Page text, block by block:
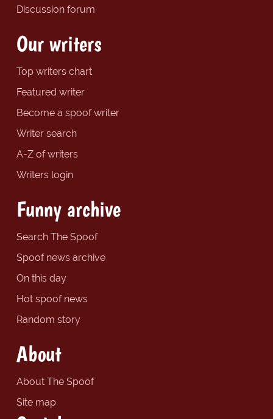
Discussion forum
Our writers
Top writers chart
Featured writer
Become a spoof writer
Writer search
A-Z of writers
Writers login
Funny archive
Search The Spoof
Spoof news archive
On this day
Hot spoof news
Random story
About
About The Spoof
Site map